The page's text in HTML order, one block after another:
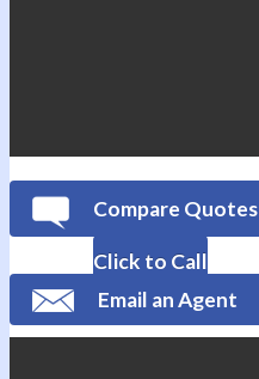
Compare Quotes
Click to Call
Email an Agent